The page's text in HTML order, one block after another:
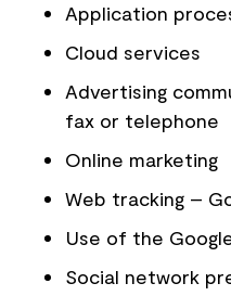
Application
Cloud services
Advertising
fax or telephone
Online marketing
Web tracking –
Use of the
Social network